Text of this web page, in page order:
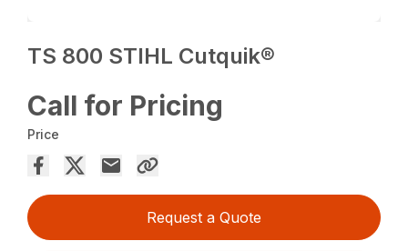
TS 800 STIHL Cutquik®
Call for Pricing
Price
Request a Quote